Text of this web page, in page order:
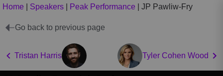
Home Speakers Peak Performance JP Pawliw-Fry
Go back to previous page
Tristan Harris Tyler Cohen Wood